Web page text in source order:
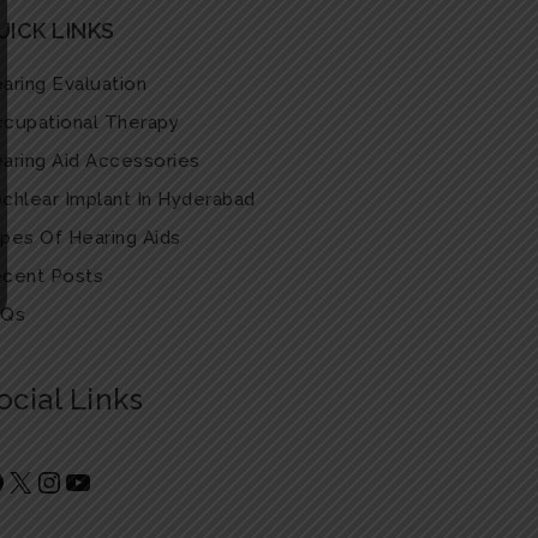
LINKS
Evaluation
Therapy
Aid Accessories
Implant In Hyderabad
Of Hearing Aids
Posts
Links
Facebook
X Instagram